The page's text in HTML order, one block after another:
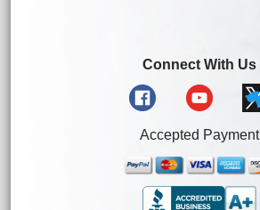
Connect With Us
Accepted Payment